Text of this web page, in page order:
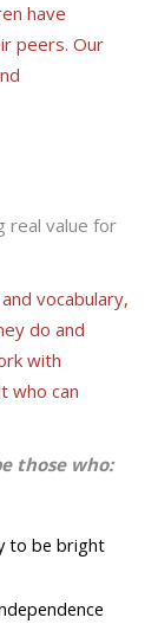
have
peers. Our
real value for
vocabulary,
do and
with
who can
those who:
to be bright